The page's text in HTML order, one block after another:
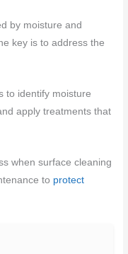
by moisture and
key is to address the
to identify moisture
apply treatments that
when surface cleaning
to protect